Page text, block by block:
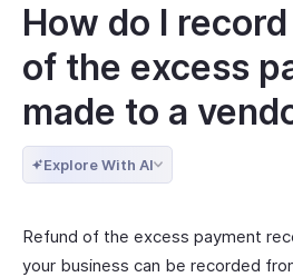
How do I
of the excess
made to a
Explore With AI
Refund of the excess payment
your business can be recorded